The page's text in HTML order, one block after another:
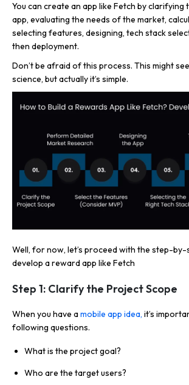
You can create an app like Fetch by
app, evaluating the needs of the market,
selecting features, designing, tech stack
then deployment.
Don’t be afraid of this process. This might
science, but actually it’s simple.
Well, for now, let’s proceed with the step-
develop a reward app like Fetch
Step 1: Clarify the Project Scope
When you have amobile app idea, it’s
following questions.
What is the project goal?
Who are the target users?